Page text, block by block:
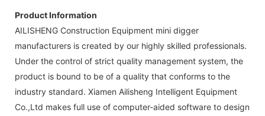
Product Information
AILISHENG Construction Equipment mini digger
manufacturers is created by our highly skilled professionals.
Under the control of strict quality management system, the
product is bound to be of a quality that conforms to the
industry standard. Xiamen Ailisheng Intelligent Equipment
Co.,Ltd makes full use of computer-aided software to design